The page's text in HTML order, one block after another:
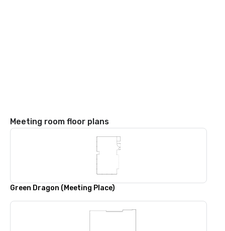
Meeting room floor plans
Green Dragon (Meeting Place)